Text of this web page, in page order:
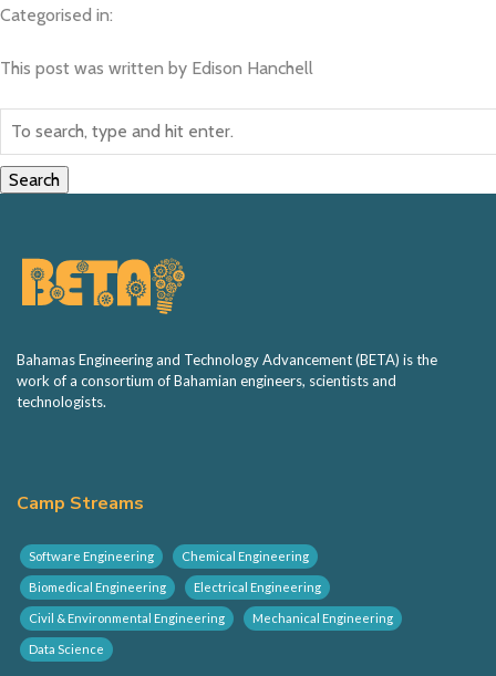
Categorised in:
This post was written by Edison Hanchell
Search
Bahamas Engineering and Technology Advancement (BETA) is the
work of a consortium of Bahamian engineers, scientists and
technologists.
Camp Streams
Software Engineering Chemical Engineering
Biomedical Engineering Electrical Engineering
Civil & Environmental Engineering Mechanical Engineering
Data Science